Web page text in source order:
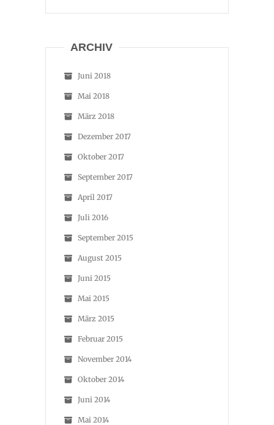
ARCHIV
Juni 2018
Mai 2018
März 2018
Dezember 2017
Oktober 2017
September 2017
April 2017
Juli 2016
September 2015
August 2015
Juni 2015
Mai 2015
März 2015
Februar 2015
November 2014
Oktober 2014
Juni 2014
Mai 2014